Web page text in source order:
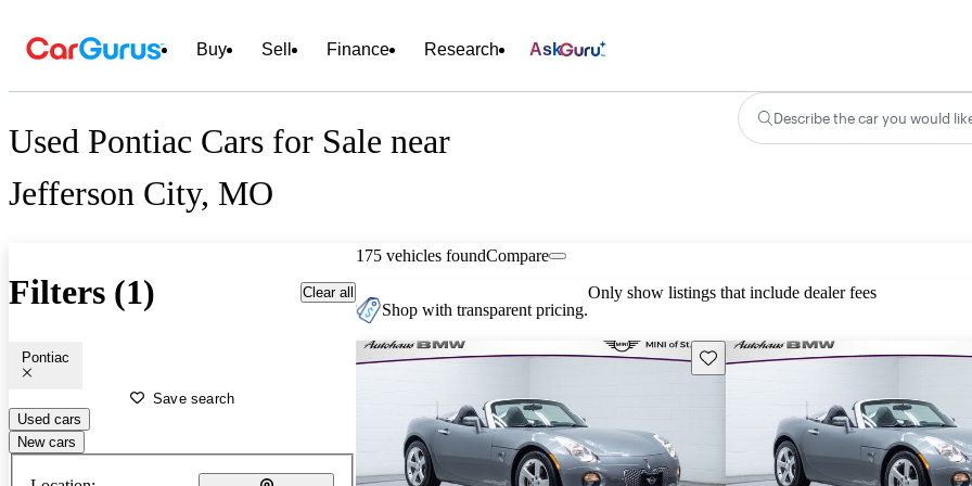
Buy Sell Finance Research Ask
Used Pontiac Cars for Sale near
Jefferson City, MO
Describe the car you would
Filters (1) Clear all
Pontiac
Save search
Used cars
New cars
175 vehicles foundCompare
Shop with transparent pricing.
Only show listings that include dealer fees
Save this listing